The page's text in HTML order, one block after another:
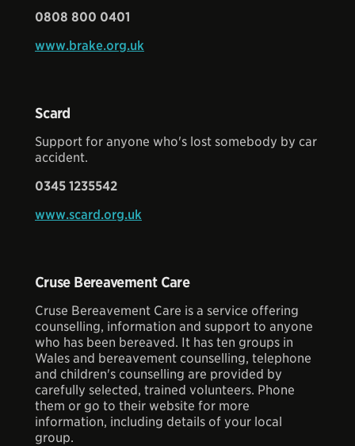
0808 800 0401
www.brake.org.uk
Scard
Support for anyone who's lost somebody by car
accident.
0345 1235542
www.scard.org.uk
Cruse Bereavement Care
Cruse Bereavement Care is a service offering
counselling, information and support to anyone
who has been bereaved. It has ten groups in
Wales and bereavement counselling, telephone
and children's counselling are provided by
carefully selected, trained volunteers. Phone
them or go to their website for more
information, including details of your local
group.